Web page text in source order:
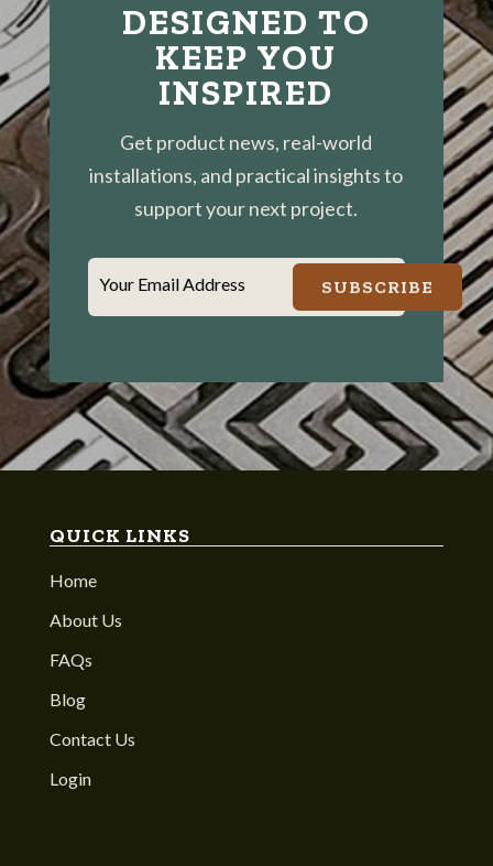
DESIGNED TO
KEEP YOU
INSPIRED
Get product news, real-world
installations, and practical insights to
support your next project.
Your Email Address SUBSCRIBE
QUICK LINKS
Home
About Us
FAQs
Blog
Contact Us
Login